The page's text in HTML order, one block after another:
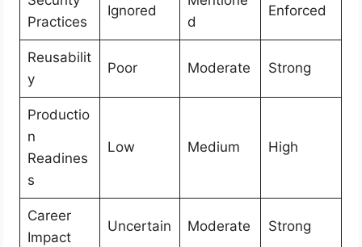
Practices
Ignored
d
Enforced
Reusabilit
y
Poor Moderate Strong
Productio
n
Readines
s
Low Medium High
Career
Impact
Uncertain Moderate Strong